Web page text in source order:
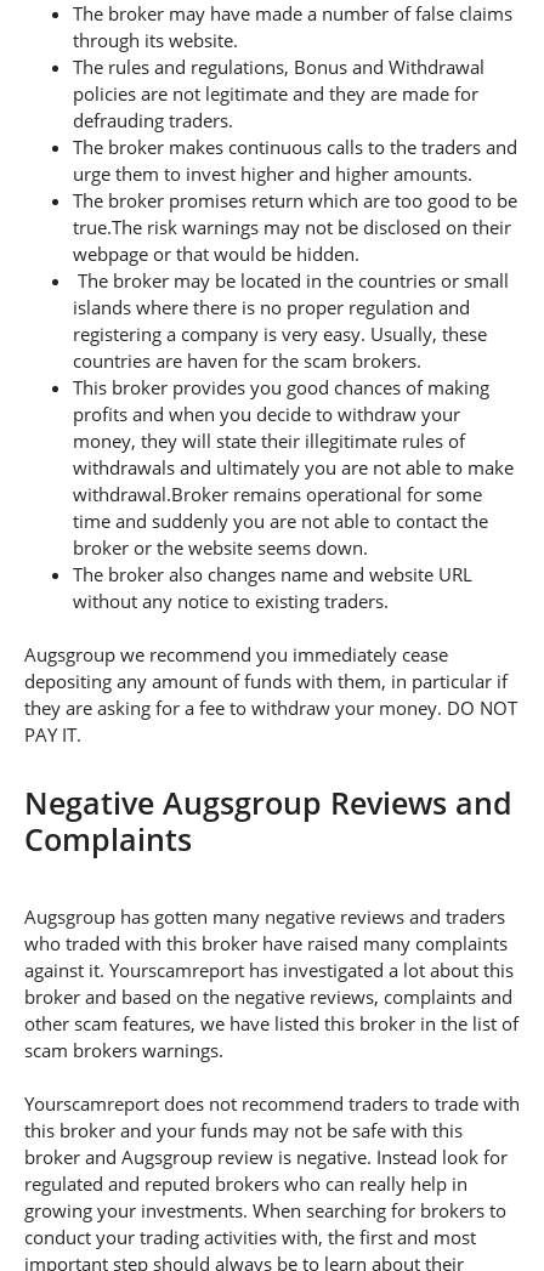
The broker may have made a number of false claims
through its website.
The rules and regulations, Bonus and Withdrawal
policies are not legitimate and they are made for
defrauding traders.
The broker makes continuous calls to the traders and
urge them to invest higher and higher amounts.
The broker promises return which are too good to be
true.The risk warnings may not be disclosed on their
webpage or that would be hidden.
The broker may be located in the countries or small
islands where there is no proper regulation and
registering a company is very easy. Usually, these
countries are haven for the scam brokers.
This broker provides you good chances of making
profits and when you decide to withdraw your
money, they will state their illegitimate rules of
withdrawals and ultimately you are not able to make
withdrawal.Broker remains operational for some
time and suddenly you are not able to contact the
broker or the website seems down.
The broker also changes name and website URL
without any notice to existing traders.
Augsgroup we recommend you immediately cease
depositing any amount of funds with them, in particular if
they are asking for a fee to withdraw your money. DO NOT
PAY IT.
Negative Augsgroup Reviews and
Complaints
Augsgroup has gotten many negative reviews and traders
who traded with this broker have raised many complaints
against it. Yourscamreport has investigated a lot about this
broker and based on the negative reviews, complaints and
other scam features, we have listed this broker in the list of
scam brokers warnings.
Yourscamreport does not recommend traders to trade with
this broker and your funds may not be safe with this
broker and Augsgroup review is negative. Instead look for
regulated and reputed brokers who can really help in
growing your investments. When searching for brokers to
conduct your trading activities with, the first and most
important step should always be to learn about their